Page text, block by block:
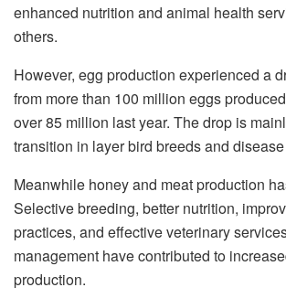
enhanced nutrition and animal health
others.
However, egg production experienced a
from more than 100 million eggs
over 85 million last year. The drop is
transition in layer bird breeds and
Meanwhile honey and meat production
Selective breeding, better nutrition,
practices, and effective veterinary
management have contributed to
production.